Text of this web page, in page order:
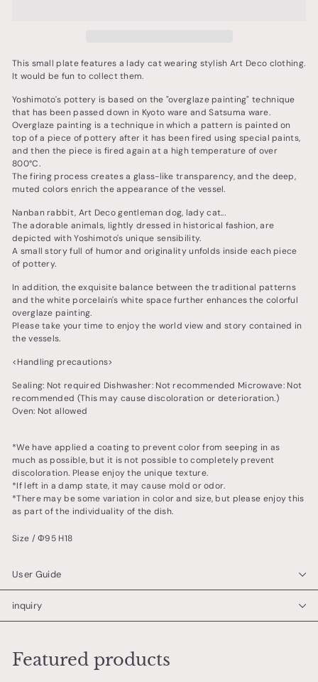
This small plate features a lady cat wearing stylish Art Deco clothing.
It would be fun to collect them.
Yoshimoto's pottery is based on the "overglaze painting" technique
that has been passed down in Kyoto ware and Satsuma ware.
Overglaze painting is a technique in which a pattern is painted on
top of a piece of pottery after it has been fired using special paints,
and then the piece is fired again at a high temperature of over
800°C.
The firing process creates a glass-like transparency, and the deep,
muted colors enrich the appearance of the vessel.
Nanban rabbit, Art Deco gentleman dog, lady cat...
The adorable animals, lightly dressed in historical fashion, are
depicted with Yoshimoto's unique sensibility.
A small story full of humor and originality unfolds inside each piece
of pottery.
In addition, the exquisite balance between the traditional patterns
and the white porcelain's white space further enhances the colorful
overglaze painting.
Please take your time to enjoy the world view and story contained in
the vessels.
<Handling precautions>
Sealing: Not required Dishwasher: Not recommended Microwave: Not
recommended (This may cause discoloration or deterioration.)
Oven: Not allowed
*We have applied a coating to prevent color from seeping in as
much as possible, but it is not possible to completely prevent
discoloration. Please enjoy the unique texture.
*If left in a damp state, it may cause mold or odor.
*There may be some variation in color and size, but please enjoy this
as part of the individuality of the dish.
Size / Φ95 H18
User Guide
inquiry
Featured products